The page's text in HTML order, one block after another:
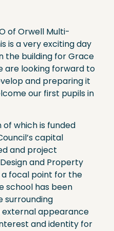
of Orwell Multi-
is a very exciting day
the building for Grace
are looking forward to
and preparing it
our first pupils in
which is funded
capital
and project
and Property
focal point for the
school has been
surrounding
appearance
and identity for